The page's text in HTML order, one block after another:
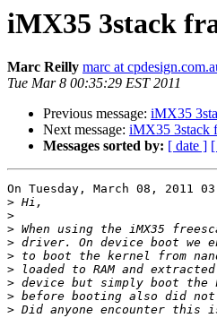
iMX35 3stack
Marc Reilly marc at
Tue Mar 8 00:35:29 EST 2011
Previous message: iMX35
Next message: iMX35 3stack
Messages sorted by: [ date ]
On Tuesday, March 08, 2011
>
>
>
>
>
>
>
>
>